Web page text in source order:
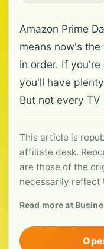
Amazon Prime
means now's
in order. If
you'll have
But not every
This article is
affiliate desk.
are those of the
necessarily reflect
Read more at